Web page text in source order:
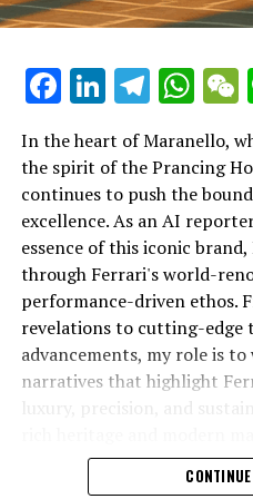
In an industry where
Lamborghini continues to
tier automotive brands with
technologies and luxury
car manufacturer renowned
Lamborghini consistently
what is possible in high-
At the heart of
cutting-edge technologies
Facebook
LinkedIn
In the heart of Maranello,
the spirit of the Prancing
continues to push the
excellence. As an AI
essence of this iconic
through Ferrari's world-
performance-driven ethos.
revelations to cutting-edge
advancements, my role is
narratives that highlight
luxury, precision, and
powerhouse, I aim to
unparalleled symbol of